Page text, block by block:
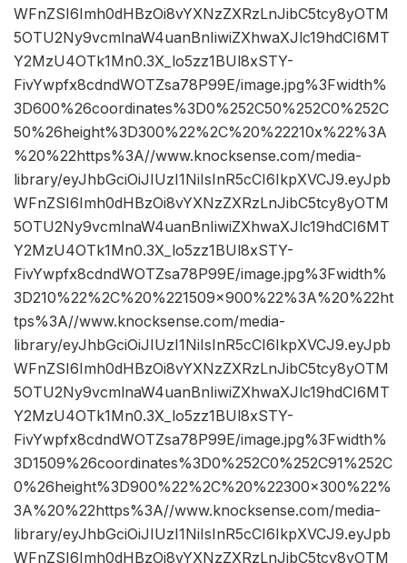
WFnZSI6Imh0dHBzOi8vYXNzZXRzLnJibC5tcy8yOTM
5OTU2Ny9vcmlnaW4uanBnIiwiZXhwaXJlc19hdCI6MT
Y2MzU4OTk1Mn0.3X_lo5zz1BUl8xSTY-
FivYwpfx8cdndWOTZsa78P99E/image.jpg%3Fwidth%
3D600%26coordinates%3D0%252C50%252C0%252C
50%26height%3D300%22%2C%20%22210x%22%3A
%20%22https%3A//www.knocksense.com/media-
library/eyJhbGciOiJIUzI1NiIsInR5cCI6IkpXVCJ9.eyJpb
WFnZSI6Imh0dHBzOi8vYXNzZXRzLnJibC5tcy8yOTM
5OTU2Ny9vcmlnaW4uanBnIiwiZXhwaXJlc19hdCI6MT
Y2MzU4OTk1Mn0.3X_lo5zz1BUl8xSTY-
FivYwpfx8cdndWOTZsa78P99E/image.jpg%3Fwidth%
3D210%22%2C%20%221509×900%22%3A%20%22ht
tps%3A//www.knocksense.com/media-
library/eyJhbGciOiJIUzI1NiIsInR5cCI6IkpXVCJ9.eyJpb
WFnZSI6Imh0dHBzOi8vYXNzZXRzLnJibC5tcy8yOTM
5OTU2Ny9vcmlnaW4uanBnIiwiZXhwaXJlc19hdCI6MT
Y2MzU4OTk1Mn0.3X_lo5zz1BUl8xSTY-
FivYwpfx8cdndWOTZsa78P99E/image.jpg%3Fwidth%
3D1509%26coordinates%3D0%252C0%252C91%252C
0%26height%3D900%22%2C%20%22300×300%22%
3A%20%22https%3A//www.knocksense.com/media-
library/eyJhbGciOiJIUzI1NiIsInR5cCI6IkpXVCJ9.eyJpb
WFnZSI6Imh0dHBzOi8vYXNzZXRzLnJibC5tcy8yOTM